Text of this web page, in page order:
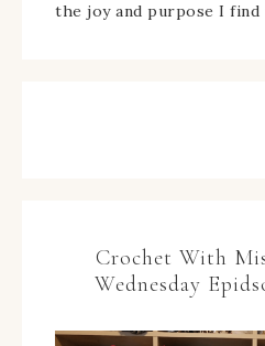
the joy and purpose I find
Crochet With
Wednesday